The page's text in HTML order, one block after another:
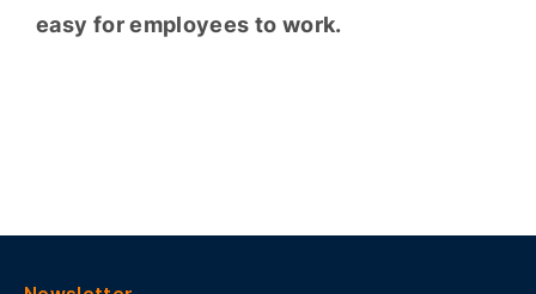
easy for employees to work.